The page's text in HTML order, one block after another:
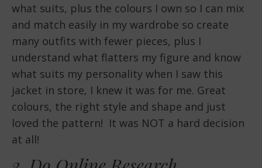
what suits, plus the colours I own so I can mix
and match easily in my wardrobe so create
many outfits with fewer pieces, plus I
understand what flatters my figure and know
what suits my personality when I saw this
jacket in store, I knew it was for me. Great
colours, the right style and shape and just
loved the pattern! It was NOT a hard decision
at all!